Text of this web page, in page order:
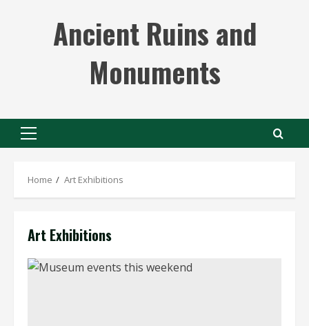
Ancient Ruins and
Monuments
Primary
Home Art Exhibitions
Art Exhibitions